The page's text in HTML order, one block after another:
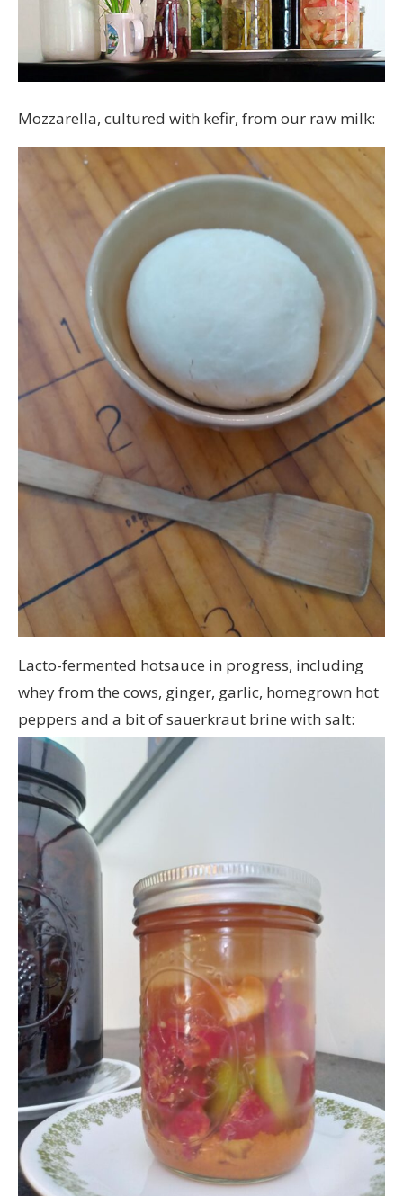
Mozzarella, cultured with kefir, from our raw milk:
Lacto-fermented hotsauce in progress, including
whey from the cows, ginger, garlic, homegrown hot
peppers and a bit of sauerkraut brine with salt: